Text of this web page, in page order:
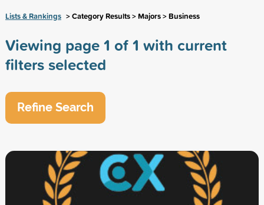
Lists & Rankings > Category Results > Majors > Business
Viewing page 1 of 1 with current
filters selected
Refine Search